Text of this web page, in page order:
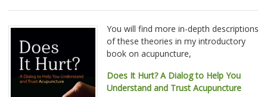
You will find more in-depth descriptions
of these theories in my introductory
book on acupuncture,
Does It Hurt? A Dialog to Help You
Understand and Trust Acupuncture